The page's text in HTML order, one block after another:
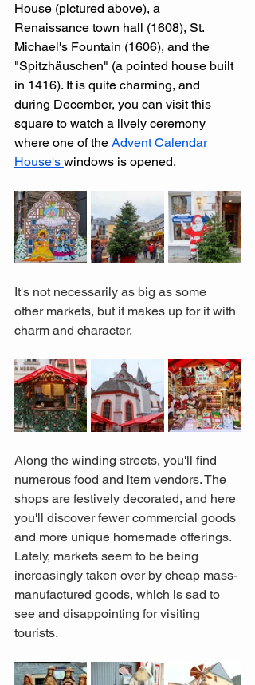
House (pictured above), a
Renaissance town hall (1608), St.
Michael's Fountain (1606), and the
"Spitzhäuschen" (a pointed house built
in 1416). It is quite charming, and
during December, you can visit this
square to watch a lively ceremony
where one of the Advent Calendar
House's windows is opened.
It's not necessarily as big as some
other markets, but it makes up for it with
charm and character.
Along the winding streets, you'll find
numerous food and item vendors. The
shops are festively decorated, and here
you'll discover fewer commercial goods
and more unique homemade offerings.
Lately, markets seem to be being
increasingly taken over by cheap mass-
manufactured goods, which is sad to
see and disappointing for visiting
tourists.